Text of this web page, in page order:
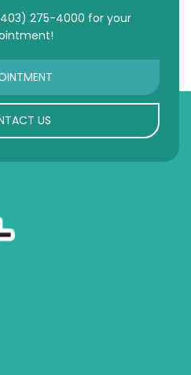
275-4000 for your
US